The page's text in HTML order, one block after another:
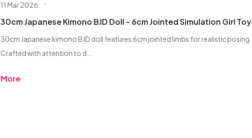
11 Mar 2026
30cm Japanese Kimono BJD Doll – 6cm Jointed Simulation Girl Toy
30cm Japanese kimono BJD doll features 6cm jointed limbs for realistic posing.
Crafted with attention to d...
More